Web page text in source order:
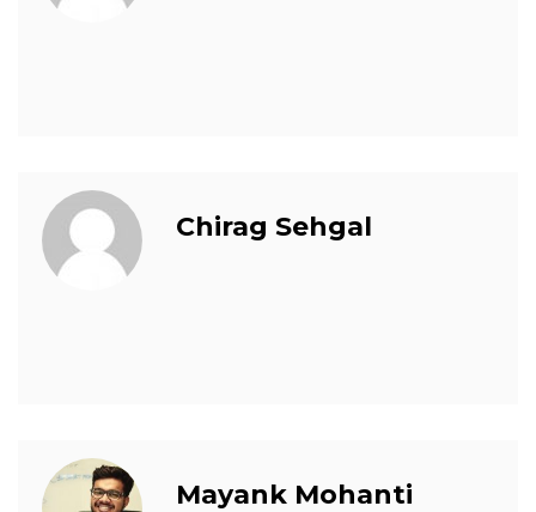
Chirag Sehgal
Mayank Mohanti